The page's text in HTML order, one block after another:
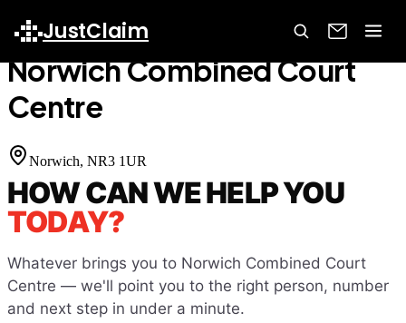
JustClaim
Home Court Finder Norwich Combined Court Centre
Norwich Combined Court
Centre
Norwich, NR3 1UR
HOW CAN WE HELP YOU
TODAY?
Whatever brings you to Norwich Combined Court
Centre — we'll point you to the right person, number
and next step in under a minute.